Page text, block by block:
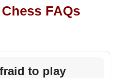
FAQs
to play